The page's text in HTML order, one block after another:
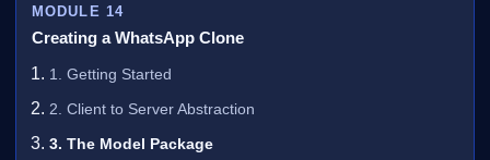
MODULE 14
Creating a WhatsApp Clone
1. Getting Started
2. Client to Server Abstraction
3. The Model Package